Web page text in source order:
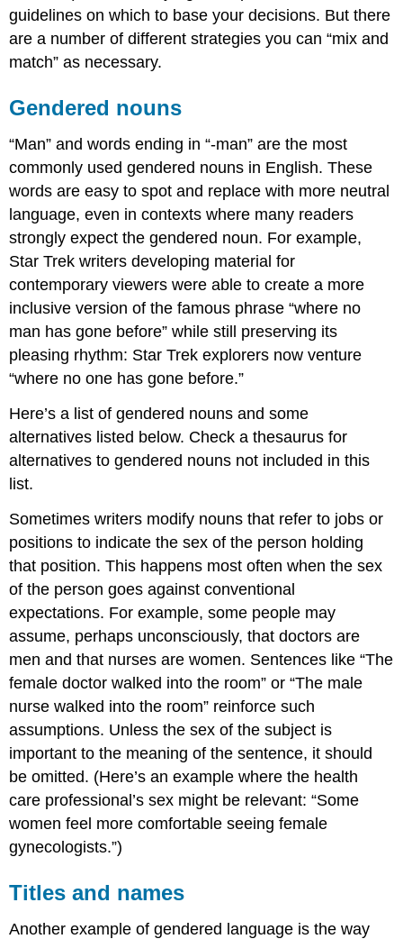
if
you’re
not
sure
someone’s
What
about
the
content
of
the
paper?
for
gender-
related
revisions
and
Attributions
guidelines on which to base your decisions. But there
are a number of different strategies you can “mix and
match” as necessary.
Gendered nouns
“Man” and words ending in “-man” are the most
commonly used gendered nouns in English. These
words are easy to spot and replace with more neutral
language, even in contexts where many readers
strongly expect the gendered noun. For example,
Star Trek writers developing material for
contemporary viewers were able to create a more
inclusive version of the famous phrase “where no
man has gone before” while still preserving its
pleasing rhythm: Star Trek explorers now venture
“where no one has gone before.”
Here’s a list of gendered nouns and some
alternatives listed below. Check a thesaurus for
alternatives to gendered nouns not included in this
list.
Sometimes writers modify nouns that refer to jobs or
positions to indicate the sex of the person holding
that position. This happens most often when the sex
of the person goes against conventional
expectations. For example, some people may
assume, perhaps unconsciously, that doctors are
men and that nurses are women. Sentences like “The
female doctor walked into the room” or “The male
nurse walked into the room” reinforce such
assumptions. Unless the sex of the subject is
important to the meaning of the sentence, it should
be omitted. (Here’s an example where the health
care professional’s sex might be relevant: “Some
women feel more comfortable seeing female
gynecologists.”)
Titles and names
Another example of gendered language is the way